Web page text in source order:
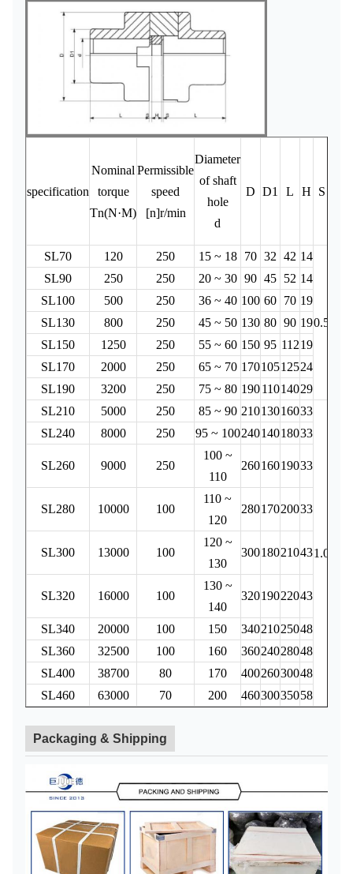
specification
Nominal
torque
Tn(N·M)
Permissible
speed
[n]r/min
Diameter
of shaft
hole
d
D D1 L H S
SL70
120 250 15 ~ 18 70 32 42 14
0.5
SL90
250 250 20 ~ 30 90 45 52 14
SL100
500 250 36 ~ 40 100 60 70 19
SL130
800 250 45 ~ 50 130 80 90 19
SL150
1250 250 55 ~ 60 150 95 11219
SL170
2000 250 65 ~ 70 17010512524
SL190
3200 250 75 ~ 80 19011014029
SL210
5000 250 85 ~ 90 21013016033
1.0
SL240
8000 250 95 ~ 10024014018033
SL260 9000 250
100 ~
110
26016019033
SL280 10000 100
110 ~
120
28017020033
SL300 13000 100
120 ~
130
30018021043
SL320 16000 100
130 ~
140
32019022043
SL340 20000 100 150 34021025048
SL360
32500 100 160 36024028048
SL400
38700 80 170 40026030048
SL460
63000 70 200 46030035058
Packaging & Shipping